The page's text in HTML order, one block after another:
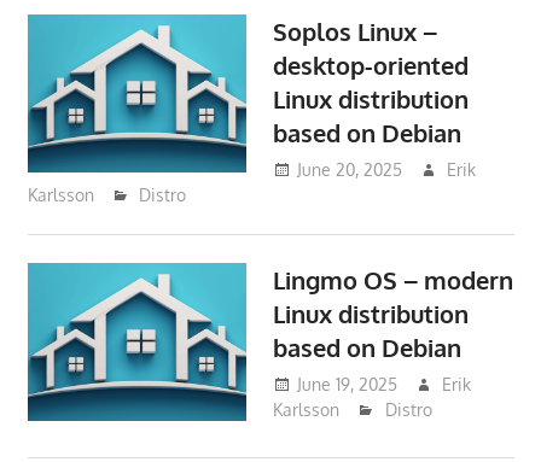
Soplos Linux –
desktop-oriented
Linux distribution
based on Debian
June 20, 2025
Erik
Karlsson
Distro
Lingmo OS – modern
Linux distribution
based on Debian
June 19, 2025
Erik
Karlsson
Distro